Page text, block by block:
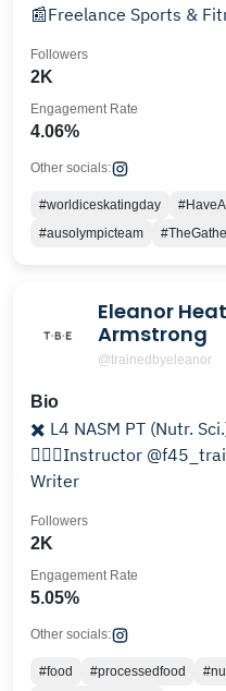
📰Freelance Sports &
2K
Followers
4.06%
Engagement Rate
Other socials:
#worldiceskatingday
#ausolympicteam
Eleanor
Armstrong
@trainedbyeleanor
Bio
✖️ L4 NASM PT (Nutr. Sci.) 📍 London ♉️
🤸🏽‍♀️Instructor
Writer
2K
Followers
5.05%
Engagement Rate
Other socials:
#food #processedfood